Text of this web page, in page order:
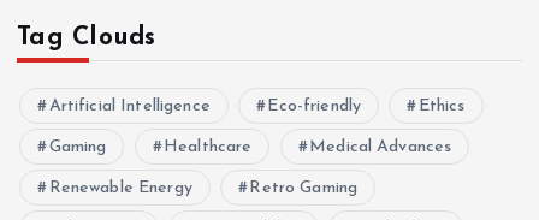
Tag Clouds
Artificial Intelligence Eco-friendly Ethics
Gaming Healthcare Medical Advances
Renewable Energy Retro Gaming